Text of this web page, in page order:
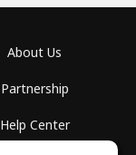
About Us
Partnership
Help Center